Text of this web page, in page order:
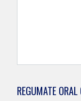
REGUMATE